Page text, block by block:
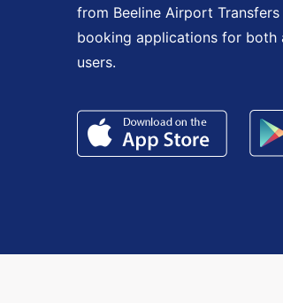
from Beeline Airport
booking applications for both
users.